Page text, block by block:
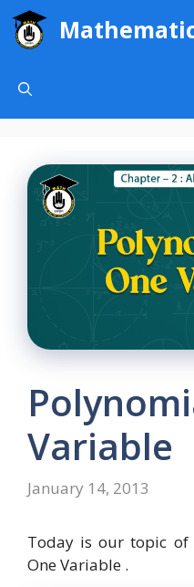
Skip
content
Variable
January 14, 2013
Today is our topic of
One Variable .